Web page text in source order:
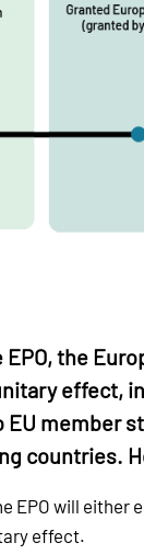
the
effect,
member
countries.
EPO will either
effect.